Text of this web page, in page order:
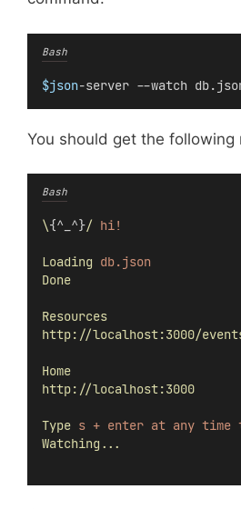
Bash
$json-server --watch
You should get the following
Bash
\{^_^}/ hi!
Loading db.json
Done
Resources
http://localhost:3000/
Home
http://localhost:3000
Type s + enter at any time
Watching...